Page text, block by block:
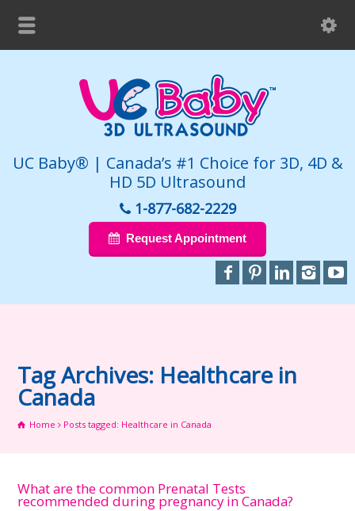
UC Baby® | Canada’s #1 Choice for 3D, 4D &
HD 5D Ultrasound
1-877-682-2229
Request Appointment
Tag Archives: Healthcare in
Canada
Home Posts tagged: Healthcare in Canada
What are the common Prenatal Tests
recommended during pregnancy in Canada?